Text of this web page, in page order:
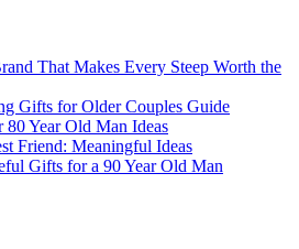
That Makes Every Steep Worth the
Gifts for Older Couples Guide
Year Old Man Ideas
Friend: Meaningful Ideas
Gifts for a 90 Year Old Man